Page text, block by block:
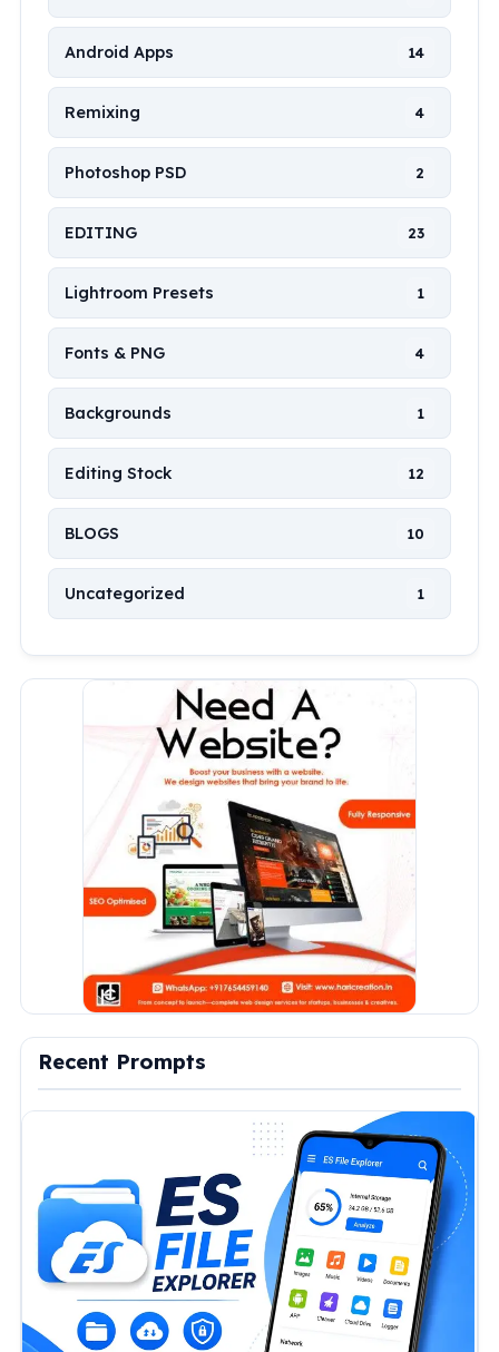
Android Apps 14
Remixing 4
Photoshop PSD 2
EDITING 23
Lightroom Presets 1
Fonts & PNG 4
Backgrounds 1
Editing Stock 12
BLOGS 10
Uncategorized 1
Recent Prompts